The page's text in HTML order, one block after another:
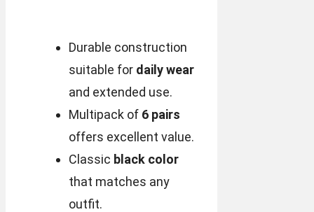
Durable construction
suitable for daily wear
and extended use.
Multipack of 6 pairs
offers excellent value.
Classic black color
that matches any
outfit.